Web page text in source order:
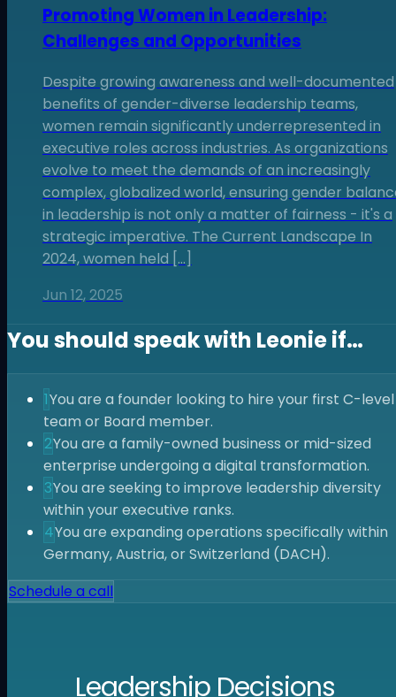
Promoting Women in Leadership:
Challenges and Opportunities
Despite growing awareness and well-documented
benefits of gender-diverse leadership teams,
women remain significantly underrepresented in
executive roles across industries. As organizations
evolve to meet the demands of an increasingly
complex, globalized world, ensuring gender
in leadership is not only a matter of fairness - it's a
strategic imperative. The Current Landscape In
2024, women held […]
Jun 12, 2025
You should speak with Leonieif…
1You are a founder looking to hire your first C-level
team or Board member.
2You are a family-owned business or mid-sized
enterprise undergoing a digital transformation.
3You are seeking to improve leadership diversity
within your executive ranks.
4You are expanding operations specifically within
Germany, Austria, or Switzerland (DACH).
Schedule a call
Leadership Decisions